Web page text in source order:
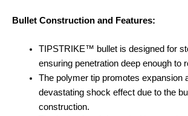
Bullet Construction and Features:
TIPSTRIKE™ bullet is designed for
ensuring penetration deep enough to
The polymer tip promotes expansion
devastating shock effect due to the
construction.